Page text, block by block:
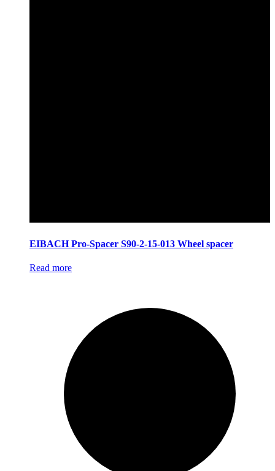
EIBACH Pro-Spacer S90-2-15-013 Wheel spacer
Read more